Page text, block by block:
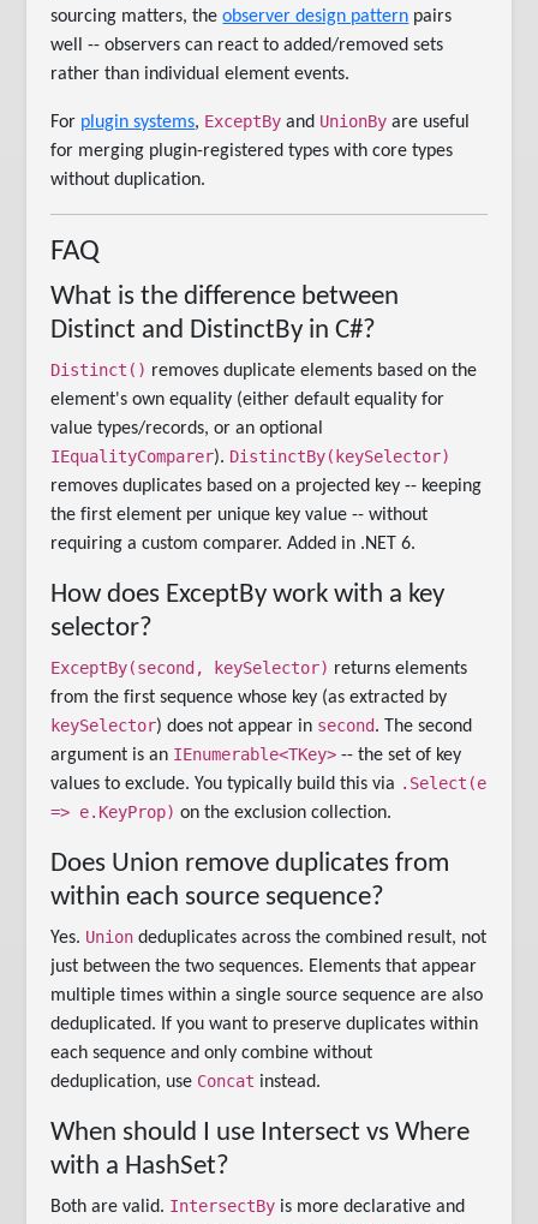
sourcing matters, theobserver design pattern pairs
well -- observers can react to added/removed sets
rather than individual element events.
For plugin systems, ExceptBy and UnionBy are useful
for merging plugin-registered types with core types
without duplication.
FAQ
What is the difference between
Distinct and DistinctBy in C#?
Distinct() removes duplicate elements based on the
element's own equality (either default equality for
value types/records, or an optional
IEqualityComparer). DistinctBy(keySelector)
removes duplicates based on a projected key -- keeping
the first element per unique key value -- without
requiring a custom comparer. Added in .NET 6.
How does ExceptBy work with a key
selector?
ExceptBy(second, keySelector) returns elements
from the first sequence whose key (as extracted by
keySelector) does not appear in second. The second
argument is an IEnumerable<TKey> -- the set of key
values to exclude. You typically build this via .Select(e
=> e.KeyProp) on the exclusion collection.
Does Union remove duplicates from
within each source sequence?
Yes. Union deduplicates across the combined result, not
just between the two sequences. Elements that appear
multiple times within a single source sequence are also
deduplicated. If you want to preserve duplicates within
each sequence and only combine without
deduplication, use Concat instead.
When should I use Intersect vs Where
with a HashSet?
Both are valid. IntersectBy is more declarative and